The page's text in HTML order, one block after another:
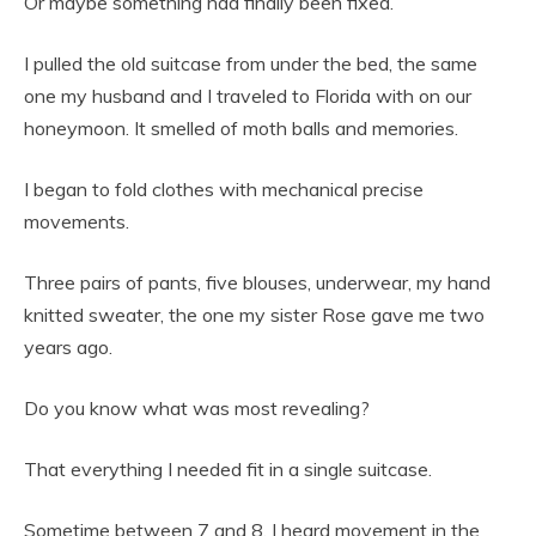
I pulled the old suitcase from under the bed, the same
one my husband and I traveled to Florida with on our
honeymoon. It smelled of moth balls and memories.
I began to fold clothes with mechanical precise
movements.
Three pairs of pants, five blouses, underwear, my hand
knitted sweater, the one my sister Rose gave me two
years ago.
Do you know what was most revealing?
That everything I needed fit in a single suitcase.
Sometime between 7 and 8, I heard movement in the